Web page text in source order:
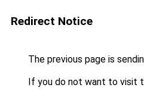
Redirect Notice
The previous page is
If you do not want to visit